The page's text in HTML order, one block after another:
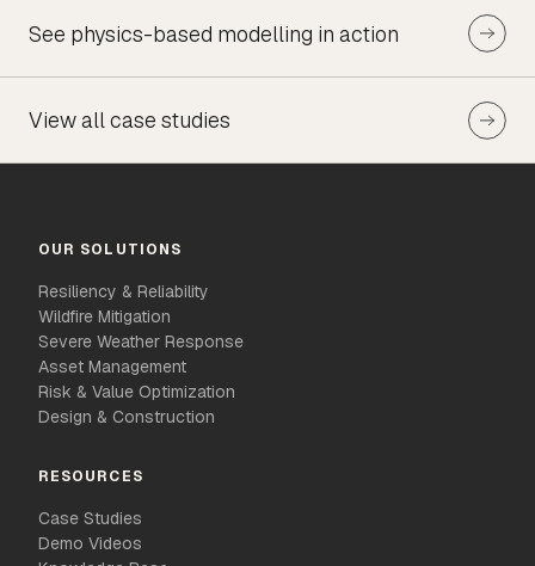
See physics-based modelling in action
View all case studies
OUR SOLUTIONS
Resiliency & Reliability
Wildfire Mitigation
Severe Weather Response
Asset Management
Risk & Value Optimization
Design & Construction
RESOURCES
Case Studies
Demo Videos